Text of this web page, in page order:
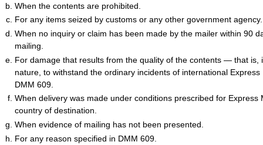
When the contents are prohibited.
For any items seized by customs or any other government agency.
When no inquiry or claim has been made by the mailer within 90
mailing.
For damage that results from the quality of the contents — that is,
nature, to withstand the ordinary incidents of international
DMM 609.
When delivery was made under conditions prescribed for Express
country of destination.
When evidence of mailing has not been presented.
For any reason specified in DMM 609.